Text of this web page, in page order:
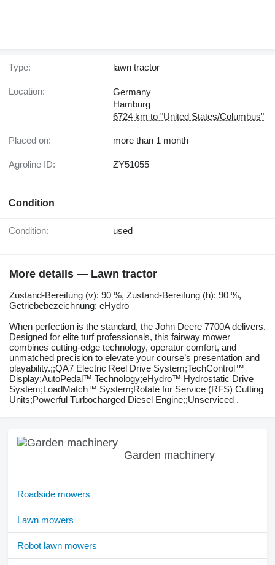
Type: lawn tractor
Location:
Germany
Hamburg
6724 km to "United States/Columbus"
Placed on: more than 1 month
Agroline ID: ZY51055
Condition
Condition: used
More details — Lawn tractor
Zustand-Bereifung ​​​​​​​​​‌‌​​​​‌​​​​​​​​​‌‌‌​‌​‌​​​​​​​​​‌‌‌​‌​​​​​​​​​​​‌‌​‌‌‌‌​​​​​​​​​‌‌​‌‌​​​​​​​​​​​‌‌​‌​​‌​​​​​​​​​‌‌​‌‌‌​​​​​​​​​​‌‌​​‌​‌(v): 90 %, Zustand-Bereifung (h): 90 %,
Getriebebezeichnung: eHydro
When perfection is the standard, the John Deere 7700A delivers.
Designed for elite turf professionals, this fairway mower
combines cutting-edge technology, operator comfort, and
unmatched precision to elevate your course’s presentation and
playability.;;QA7 Electric Reel Drive System;TechControl™
Display;AutoPedal™ Technology;eHydro™ Hydrostatic Drive
System;LoadMatch™ System;Rotate for Service (RFS) Cutting
Units;Powerful Turbocharged Diesel Engine;;Unserviced .
Garden machinery
Roadside mowers
Lawn mowers
Robot lawn mowers